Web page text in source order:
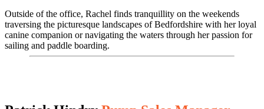
Outside of the office, Rachel finds tranquillity on the weekends
traversing the picturesque landscapes of Bedfordshire with her loyal
canine companion or navigating the waters through her passion for
sailing and paddle boarding.